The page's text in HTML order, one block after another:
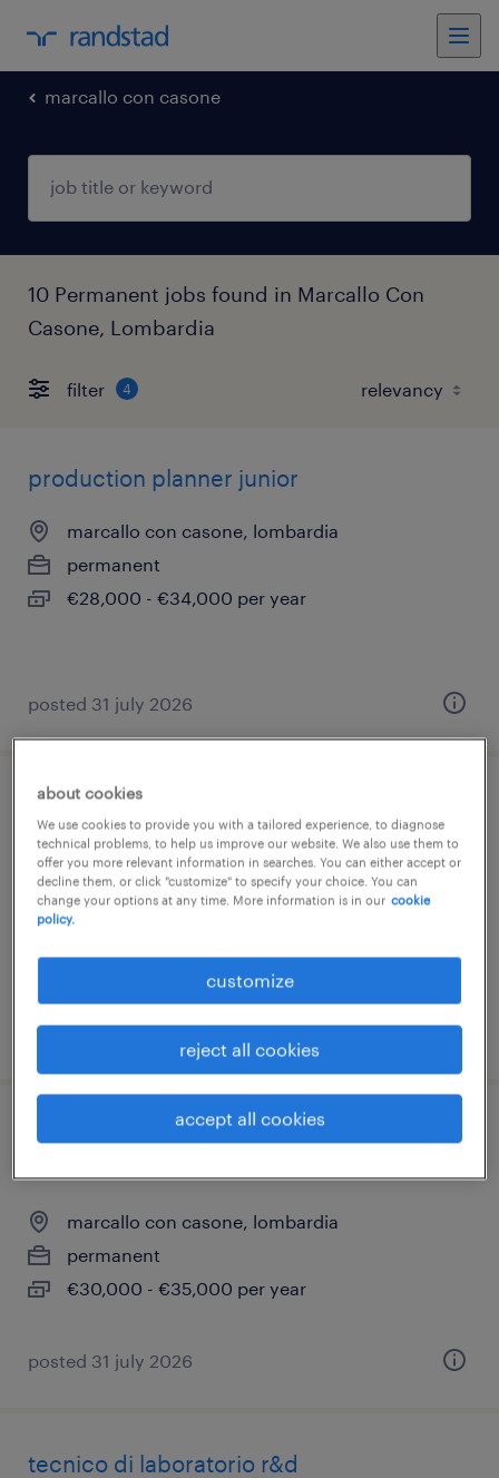
marcallo con casone
10 Permanent jobs found in Marcallo Con
Casone, Lombardia
filter 4
production planner junior
marcallo con casone, lombardia
permanent
€28,000 - €34,000 per year
posted 31 july 2026
tornitore cnc fagor
marcallo con casone, lombardia
permanent
€28,000 - €34,000 per year
posted 2 july 2026
progettista elettromeccanico/layout
marcallo con casone, lombardia
permanent
€30,000 - €35,000 per year
posted 31 july 2026
tecnico di laboratorio r&d
about cookies
We use cookies to provide you with a tailored experience, to diagnose
technical problems, to help us improve our website. We also use them to
offer you more relevant information in searches. You can either accept or
decline them, or click "customize" to specify your choice. You can
change your options at any time. More information is in our cookie
policy.
customize
reject all cookies
accept all cookies